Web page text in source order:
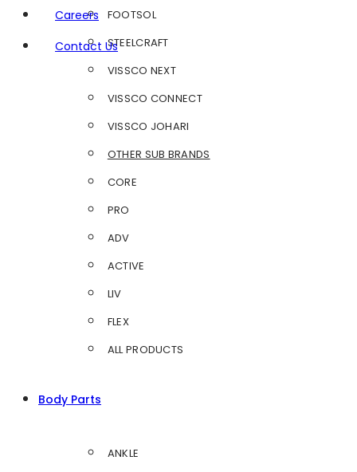
Careers
Contact Us
FOOTSOL
STEELCRAFT
VISSCO NEXT
VISSCO CONNECT
VISSCO JOHARI
OTHER SUB BRANDS
CORE
PRO
ADV
ACTIVE
LIV
FLEX
ALL PRODUCTS
Body Parts
ANKLE